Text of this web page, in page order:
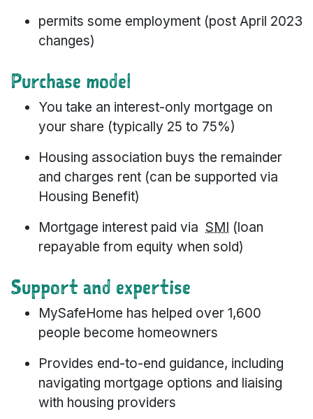
permits some employment (post April 2023
changes)
Purchase model
You take an interest-only mortgage on
your share (typically 25 to 75%)
Housing association buys the remainder
and charges rent (can be supported via
Housing Benefit)
Mortgage interest paid via SMI (loan
repayable from equity when sold)
Support and expertise
MySafeHome has helped over 1,600
people become homeowners
Provides end-to-end guidance, including
navigating mortgage options and liaising
with housing providers